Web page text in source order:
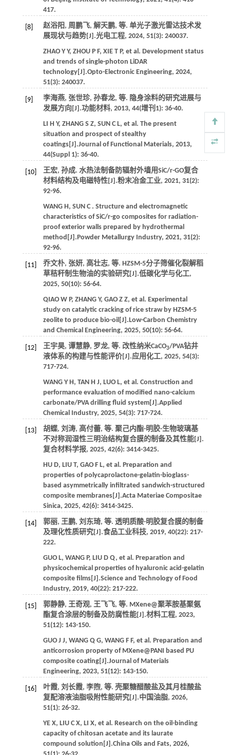
417.
[8] 赵浴阳, 周鹏飞, 解天鹏, 等. 单光子激光雷达技术发
展现状与趋势[J].光电工程, 2024, 51(3): 240037.
ZHAO Y Y, ZHOU P F, XIE T P, et al. Development status
and trends of single-photon LiDAR
technology[J].Opto-Electronic Engineering, 2024,
51(3): 240037.
[9] 李海燕, 张世珍, 孙春龙, 等. 隐身涂料的研究进展与
发展方向[J].功能材料, 2013, 44(增刊1): 36-40.
LI H Y, ZHANG S Z, SUN C L, et al. The present
situation and prospect of stealthy
coatings[J].Journal of Functional Materials, 2013,
44(Suppl 1): 36-40.
[10]
王宏, 孙成. 水热法制备防辐射外墙用SiC/r-GO复合
材料结构及电磁特性[J].粉末冶金工业, 2021, 31(2):
92-96.
WANG H, SUN C . Structure and electromagnetic
characteristics of SiC/r-go composites for radiation-
proof exterior walls prepared by hydrothermal
method[J].Powder Metallurgy Industry, 2021, 31(2):
92-96.
[11] 乔文朴, 张妍, 高壮志, 等. HZSM-5分子筛催化裂解稻
草秸秆制生物油的实验研究[J].低碳化学与化工,
2025, 50(10): 56-64.
QIAO W P, ZHANG Y, GAO Z Z, et al. Experimental
study on catalytic cracking of rice straw by HZSM-5
zeolite to produce bio-oil[J].Low-Carbon Chemistry
and Chemical Engineering, 2025, 50(10): 56-64.
[12] 王宇昊, 谭慧静, 罗龙, 等. 改性纳米CaCO3/PVA钻井
液体系的构建与性能评价[J].应用化工, 2025, 54(3):
717-724.
WANG Y H, TAN H J, LUO L, et al. Construction and
performance evaluation of modified nano-calcium
carbonate/PVA drilling fluid system[J].Applied
Chemical Industry, 2025, 54(3): 717-724.
[13] 胡蝶, 刘涛, 高付蕾, 等. 聚己内酯-明胶-生物玻璃基
不对称润湿性三明治结构复合膜的制备及其性能[J].
复合材料学报, 2025, 42(6): 3414-3425.
HU D, LIU T, GAO F L, et al. Preparation and
properties of polycaprolactone-gelatin-bioglass-
based asymmetrically infiltrated sandwich-structured
composite membranes[J].Acta Materiae Compositae
Sinica, 2025, 42(6): 3414-3425.
[14] 郭丽, 王鹏, 刘东琦, 等. 透明质酸-明胶复合膜的制备
及理化性质研究[J].食品工业科技, 2019, 40(22): 217-
222.
GUO L, WANG P, LIU D Q, et al. Preparation and
physicochemical properties of hyaluronic acid-gelatin
composite films[J].Science and Technology of Food
Industry, 2019, 40(22): 217-222.
[15] 郭静静, 王奇观, 王飞飞, 等. MXene@聚苯胺基聚氨
酯复合涂层的制备及防腐性能[J].材料工程, 2023,
51(12): 143-150.
GUO J J, WANG Q G, WANG F F, et al. Preparation and
anticorrosion property of MXene@PANI based PU
composite coating[J].Journal of Materials
Engineering, 2023, 51(12): 143-150.
[16] 叶霞, 刘长霞, 李煦, 等. 壳聚糖醋酸盐及其月桂酸盐
复配溶液油脂吸附性能研究[J].中国油脂, 2026,
51(1): 26-32.
YE X, LIU C X, LI X, et al. Research on the oil-binding
capacity of chitosan acetate and its laurate
compound solution[J].China Oils and Fats, 2026,